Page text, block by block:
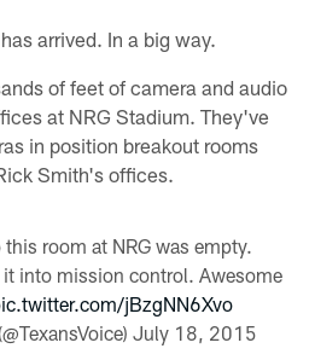
arrived. In a big way.
of feet of camera and audio
at NRG Stadium. They've
in position breakout rooms
Smith's offices.
room at NRG was empty.
it into mission control. Awesome
jBzgNN6Xvo
July 18, 2015